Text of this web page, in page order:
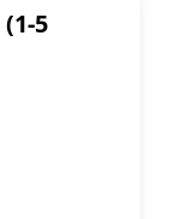
(1-5